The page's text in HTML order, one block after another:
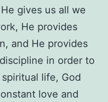
gives us all we
He provides
and He provides
in order to
life, God
love and